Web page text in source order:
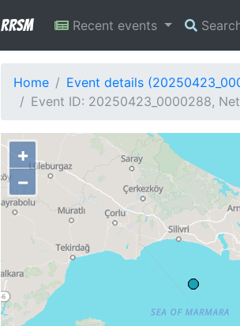
RRSM Recent events
Home
Event details
Event ID: 20250423_0000288,
+
−